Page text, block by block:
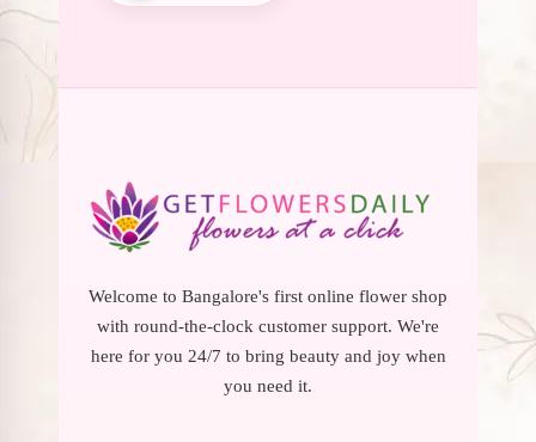
Welcome to Bangalore's first online flower shop
with round-the-clock customer support. We're
here for you 24/7 to bring beauty and joy when
you need it.